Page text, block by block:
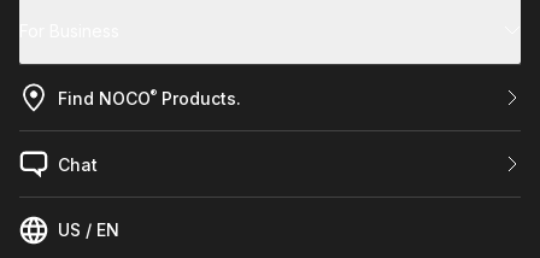
Find NOCO® Products.
US / EN
Chat